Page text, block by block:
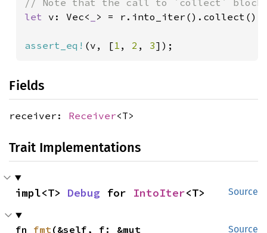
let v: Vec< > = r.into_iter().collect();
assert_eq! (v, [1 , 2 , 3]);
Fields
receiver: Receiver<T>
Trait Implementations
Source
impl<T> Debug for IntoIter<T>
Source
fn fmt